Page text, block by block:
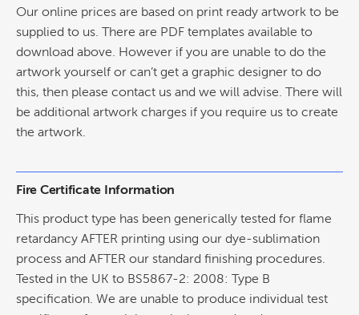
Our online prices are based on print ready artwork to be
supplied to us. There are PDF templates available to
download above. However if you are unable to do the
artwork yourself or can’t get a graphic designer to do
this, then please contact us and we will advise. There will
be additional artwork charges if you require us to create
the artwork.
Fire Certificate Information
This product type has been generically tested for flame
retardancy AFTER printing using our dye-sublimation
process and AFTER our standard finishing procedures.
Tested in the UK to BS5867-2: 2008: Type B
specification. We are unable to produce individual test